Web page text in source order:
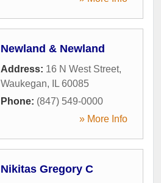
Newland & Newland
Address: 16 N West Street,
Waukegan, IL 60085
Phone: (847) 549-0000
» More Info
Nikitas Gregory C